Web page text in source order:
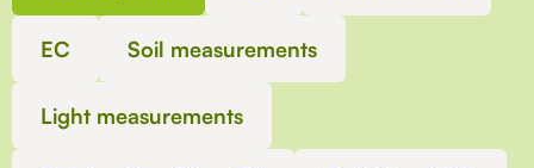
EC Soil measurements
Light measurements